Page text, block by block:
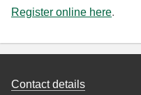
Register online here.
Contact details